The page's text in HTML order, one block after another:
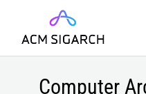
Computer